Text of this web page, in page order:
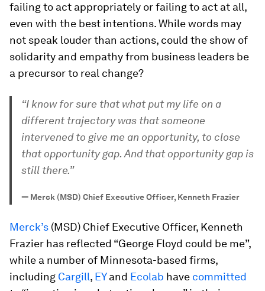
failing to act appropriately or failing to act at all,
even with the best intentions. While words may
not speak louder than actions, could the show of
solidarity and empathy from business leaders be
a precursor to real change?
“I know for sure that what put my life on a
different trajectory was that someone
intervened to give me an opportunity, to close
that opportunity gap. And that opportunity gap is
still there.”
— Merck (MSD) Chief Executive Officer, Kenneth Frazier
Merck’s (MSD) Chief Executive Officer, Kenneth
Frazier has reflected “George Floyd could be me”,
while a number of Minnesota-based firms,
including Cargill, EYand Ecolab have committed